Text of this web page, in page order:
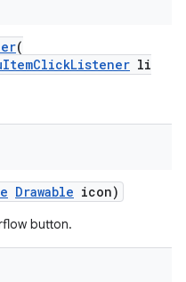
(
li
Drawable icon)
button.